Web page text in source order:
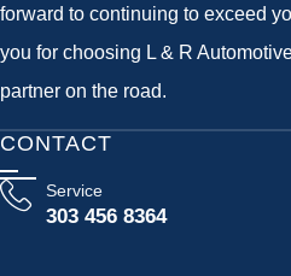
forward to continuing to exceed
you for choosing L & R
partner on the road.
CONTACT
Service
303 456 8364